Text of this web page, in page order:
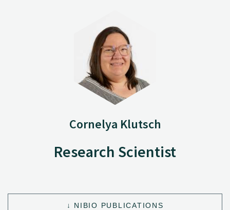
Cornelya Klutsch
Research Scientist
NIBIO PUBLICATIONS